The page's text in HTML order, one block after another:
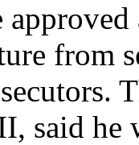
from
said he